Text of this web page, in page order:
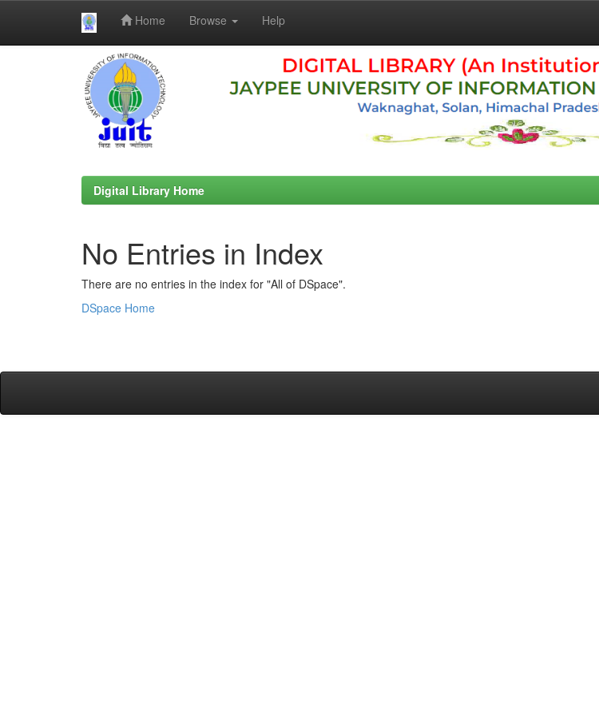
Home Browse Help
Digital Library Home
No Entries in Index
There are no entries in the index for "All of DSpace".
DSpace Home